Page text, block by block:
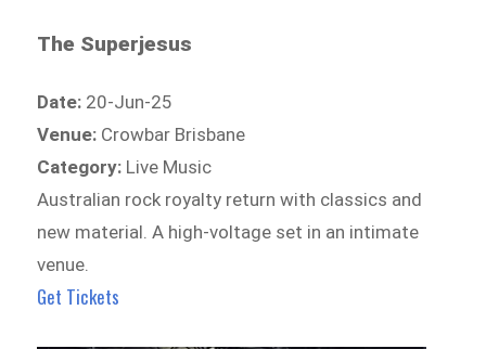
The Superjesus
Date: 20-Jun-25
Venue: Crowbar Brisbane
Category: Live Music
Australian rock royalty return with classics and
new material. A high-voltage set in an intimate
venue.
Get Tickets